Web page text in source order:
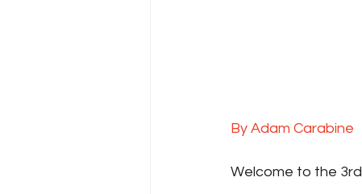
By Adam Carabine
Welcome to the